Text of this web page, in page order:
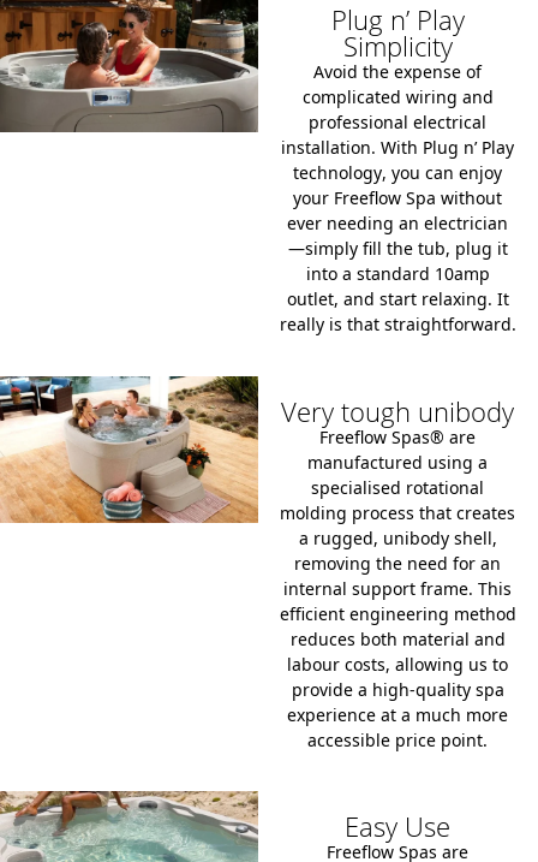
Plug n’ Play
Simplicity
Avoid the expense of
complicated wiring and
professional electrical
installation. With Plug n’ Play
technology, you can enjoy
your Freeflow Spa without
ever needing an electrician
—simply fill the tub, plug it
into a standard 10amp
outlet, and start relaxing. It
really is that straightforward.
Very tough unibody
Freeflow Spas® are
manufactured using a
specialised rotational
molding process that creates
a rugged, unibody shell,
removing the need for an
internal support frame. This
efficient engineering method
reduces both material and
labour costs, allowing us to
provide a high-quality spa
experience at a much more
accessible price point.
Easy Use
Freeflow Spas are